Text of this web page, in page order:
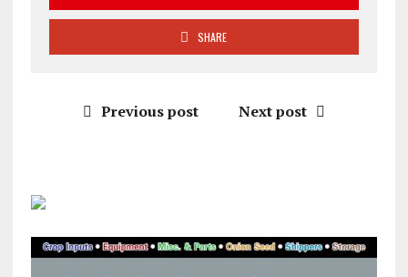
SHARE
Previous post Next post